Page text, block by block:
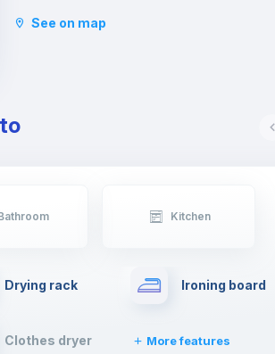
Spagna and Fontana di Trevi. You will also be
Lastly, this neighborhood is well connected by
See on map
Kitchen
Drying rack Ironing board
Clothes dryer More features